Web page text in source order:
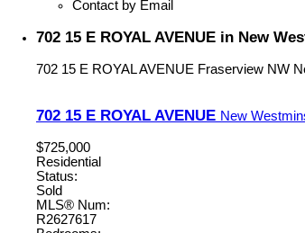
Contact by Email
702 15 E ROYAL AVENUE in New
702 15 E ROYAL AVENUE Fraserview NW
702 15 E ROYAL AVENUE New
$725,000
Residential
Status:
Sold
MLS® Num:
R2627617